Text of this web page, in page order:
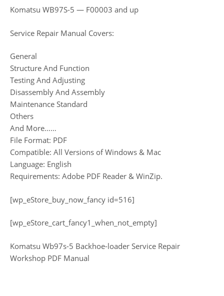
Komatsu WB97S-5 — F00003 and up
Service Repair Manual Covers:
General
Structure And Function
Testing And Adjusting
Disassembly And Assembly
Maintenance Standard
Others
And More……
File Format: PDF
Compatible: All Versions of Windows & Mac
Language: English
Requirements: Adobe PDF Reader & WinZip.
[wp_eStore_buy_now_fancy id=516]
[wp_eStore_cart_fancy1_when_not_empty]
Komatsu Wb97s-5 Backhoe-loader Service Repair
Workshop PDF Manual